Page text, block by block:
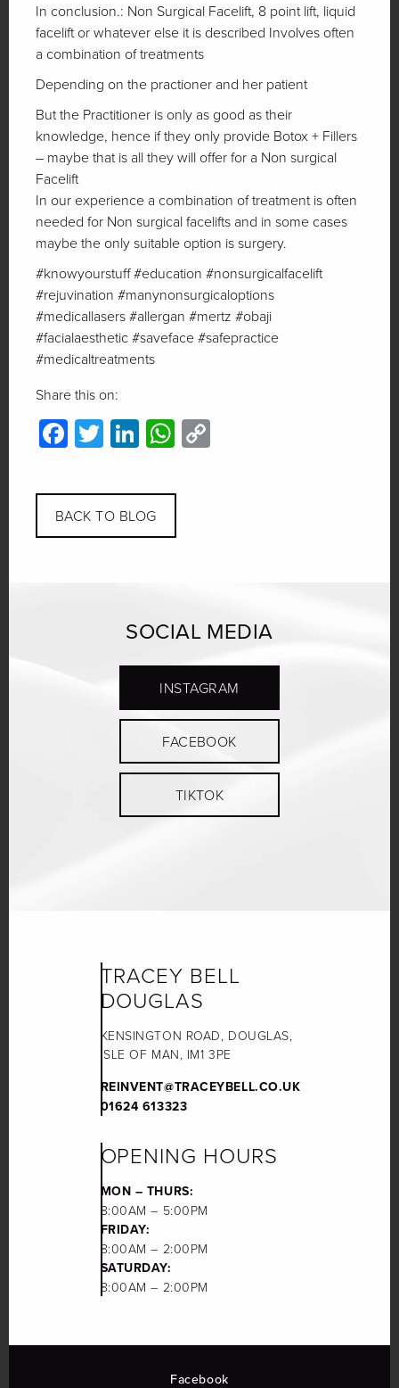
In conclusion.: Non Surgical Facelift, 8 point lift, liquid
facelift or whatever else it is described Involves often
a combination of treatments
Depending on the practioner and her patient
But the Practitioner is only as good as their
knowledge, hence if they only provide Botox + Fillers
– maybe that is all they will offer for a Non surgical
Facelift
In our experience a combination of treatment is often
needed for Non surgical facelifts and in some cases
maybe the only suitable option is surgery.
#knowyourstuff #education #nonsurgicalfacelift
#rejuvination #manynonsurgicaloptions
#medicallasers #allergan #mertz #obaji
#facialaesthetic #saveface #safepractice
#medicaltreatments
Share this on:
Facebook
Twitter
LinkedIn
WhatsApp
BACK TO BLOG
SOCIAL MEDIA
INSTAGRAM
FACEBOOK
TIKTOK
TRACEY BELL
DOUGLAS
KENSINGTON ROAD, DOUGLAS,
ISLE OF MAN, IM1 3PE
REINVENT@TRACEYBELL.CO.UK
01624 613323
OPENING HOURS
MON – THURS:
8:00AM – 5:00PM
FRIDAY:
8:00AM – 2:00PM
SATURDAY:
8:00AM – 2:00PM
Facebook